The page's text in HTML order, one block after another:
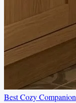
Best Cozy Companion